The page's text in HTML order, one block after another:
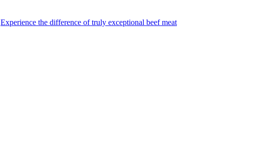
Experience the difference of truly exceptional beef meat